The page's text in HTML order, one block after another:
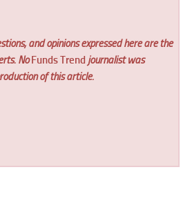
and opinions expressed here are the
NoFunds Trend journalist was
of this article.